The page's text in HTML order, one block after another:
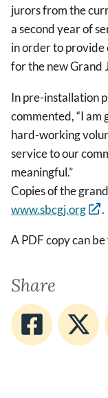
jurors from the
a second year of
in order to
for the new Grand
In pre-installation
commented, “I
hard-working
service to our
meaningful.”
Copies of the
www.sbcgj.org
.
A PDF copy can
Share